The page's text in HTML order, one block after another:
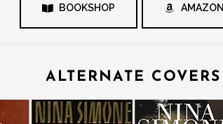
BOOKSHOP AMAZON
ALTERNATE COVERS